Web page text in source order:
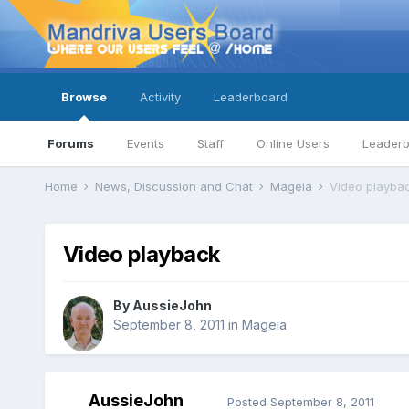
Browse
Forums Events Staff Online Users
Activity Leaderboard
Home News, Discussion and Chat Mageia Video
Video playback
By AussieJohn
September 8, 2011 in Mageia
AussieJohn Posted September 8, 2011